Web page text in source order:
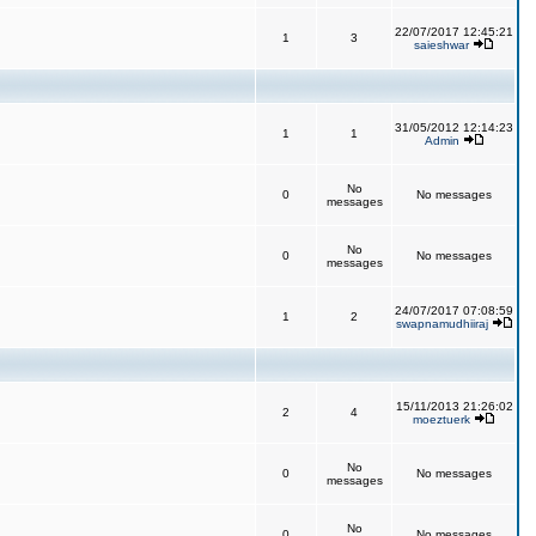
1 3
22/07/2017 12:45:21
saieshwar
1 1
31/05/2012 12:14:23
Admin
0
No
messages
No messages
0
No
messages
No messages
1 2
24/07/2017 07:08:59
swapnamudhiiraj
2 4
15/11/2013 21:26:02
moeztuerk
0
No
messages
No messages
No